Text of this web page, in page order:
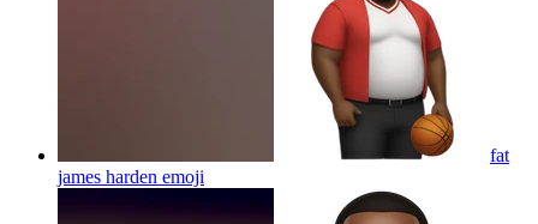
fat
james harden emoji